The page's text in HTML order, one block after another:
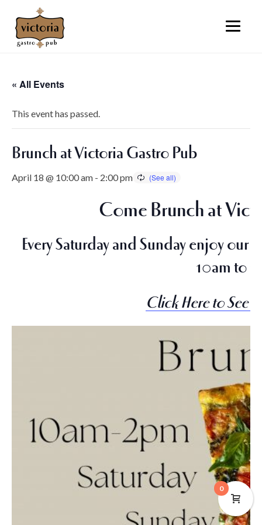
« All Events
This event has passed.
Brunch at Victoria Gastro Pub
April 18 @ 10:00 am - 2:00 pm
Come Brunch at
Every Saturday and Sunday enjoy
10am to
Click Here to See
0